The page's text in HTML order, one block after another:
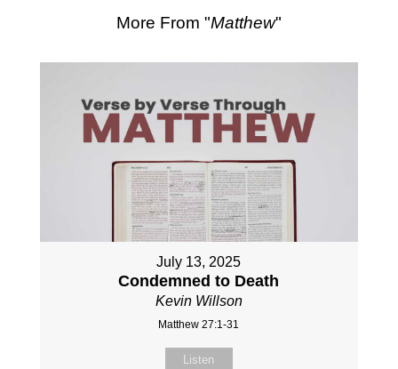
More From "Matthew"
July 13, 2025
Condemned to Death
Kevin Willson
Matthew 27:1-31
Listen